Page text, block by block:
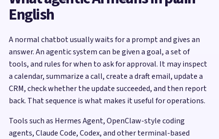
English
A normal chatbot usually waits for a prompt and gives an
answer. An agentic system can be given a goal, a set of
tools, and rules for when to ask for approval. It may inspect
a calendar, summarize a call, create a draft email, update a
CRM, check whether the update succeeded, and then report
back. That sequence is what makes it useful for operations.
Tools such as Hermes Agent, OpenClaw-style coding
agents, Claude Code, Codex, and other terminal-based